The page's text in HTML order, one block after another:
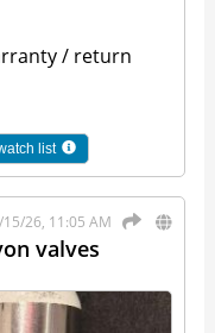
/ return
list
26, 11:05 AM
valves